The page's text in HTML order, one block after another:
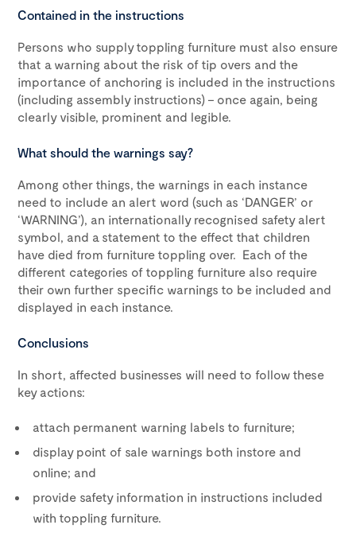
Contained in the instructions
Persons who supply toppling furniture must also ensure
that a warning about the risk of tip overs and the
importance of anchoring is included in the instructions
(including assembly instructions) – once again, being
clearly visible, prominent and legible.
What should the warnings say?
Among other things, the warnings in each instance
need to include an alert word (such as ‘DANGER’ or
‘WARNING’), an internationally recognised safety alert
symbol, and a statement to the effect that children
have died from furniture toppling over. Each of the
different categories of toppling furniture also require
their own further specific warnings to be included and
displayed in each instance.
Conclusions
In short, affected businesses will need to follow these
key actions:
attach permanent warning labels to furniture;
display point of sale warnings both instore and
online; and
provide safety information in instructions included
with toppling furniture.